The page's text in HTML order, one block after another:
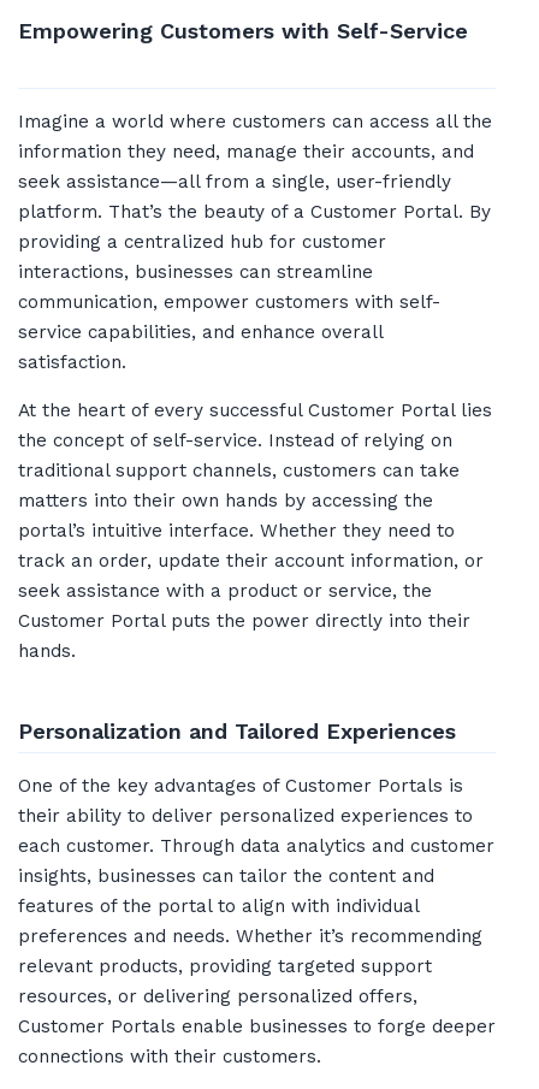
Empowering Customers with Self-Service
Imagine a world where customers can access all the
information they need, manage their accounts, and
seek assistance—all from a single, user-friendly
platform. That’s the beauty of a Customer Portal. By
providing a centralized hub for customer
interactions, businesses can streamline
communication, empower customers with self-
service capabilities, and enhance overall
satisfaction.
At the heart of every successful Customer Portal lies
the concept of self-service. Instead of relying on
traditional support channels, customers can take
matters into their own hands by accessing the
portal’s intuitive interface. Whether they need to
track an order, update their account information, or
seek assistance with a product or service, the
Customer Portal puts the power directly into their
hands.
Personalization and Tailored Experiences
One of the key advantages of Customer Portals is
their ability to deliver personalized experiences to
each customer. Through data analytics and customer
insights, businesses can tailor the content and
features of the portal to align with individual
preferences and needs. Whether it’s recommending
relevant products, providing targeted support
resources, or delivering personalized offers,
Customer Portals enable businesses to forge deeper
connections with their customers.